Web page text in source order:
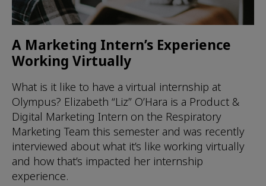
A Marketing Intern’s Experience
Working Virtually
What is it like to have a virtual internship at
Olympus? Elizabeth “Liz” O’Hara is a Product &
Digital Marketing Intern on the Respiratory
Marketing Team this semester and was recently
interviewed about what it’s like working virtually
and how that’s impacted her internship
experience.